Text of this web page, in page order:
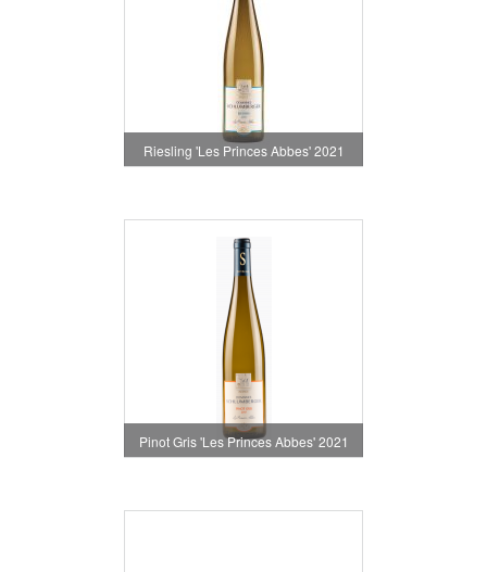
Riesling 'Les Princes Abbes' 2021
Pinot Gris 'Les Princes Abbes' 2021